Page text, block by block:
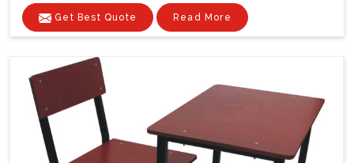
Get Best Quote Read More